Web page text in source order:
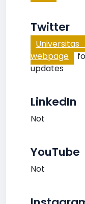
Twitter
webpage
updates
LinkedIn
Not
YouTube
Not